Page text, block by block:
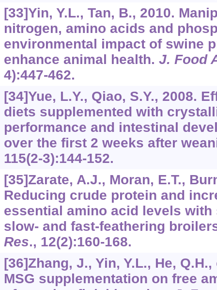
[33]Yin, Y.L., Tan, B., 2010.
nitrogen, amino acids and
environmental impact of swine
enhance animal health. J. Food
4):447-462.
[34]Yue, L.Y., Qiao, S.Y., 2008.
diets supplemented with
performance and intestinal
over the first 2 weeks after
115(2-3):144-152.
[35]Zarate, A.J., Moran, E.T.,
Reducing crude protein and
essential amino acid levels with
slow- and fast-feathering
Res., 12(2):160-168.
[36]Zhang, J., Yin, Y.L., He,
MSG supplementation on free